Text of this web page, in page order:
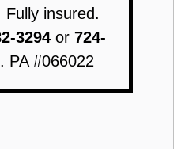
Fully insured.
3294 or 724-
. PA #066022